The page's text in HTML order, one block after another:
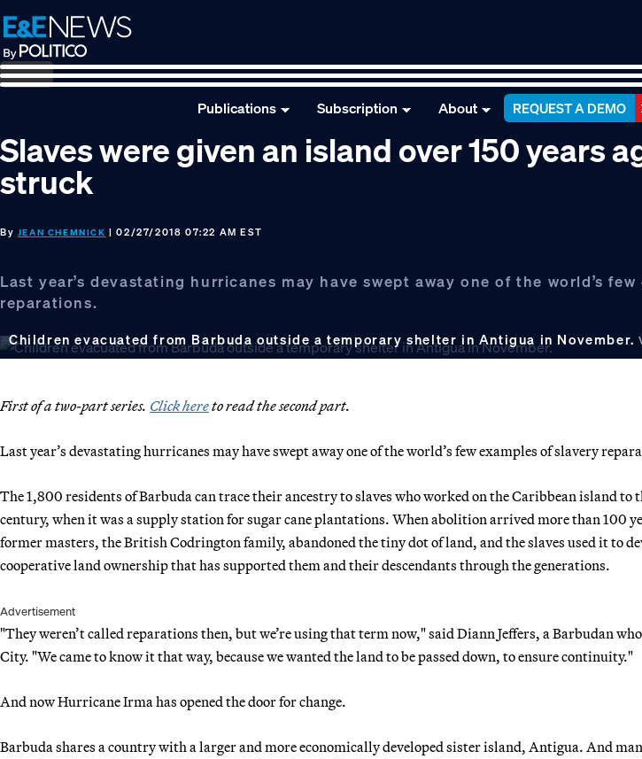
Skip
to
primary
navigation
Skip
to
main
content
Skip
to
footer
Publications Subscription About REQUEST A DEMO
Slaves were given an island over 150 years
struck
By JEAN CHEMNICK | 02/27/2018 07:22 AM EST
Last year’s devastating hurricanes may have swept away one of the world’s
reparations.
Children evacuated from Barbuda outside a temporary shelter in Antigua in November.
First of a two-part series. Click hereto read the second part.
Last year’s devastating hurricanes may have swept away one of the world’s few examples of slavery
The 1,800 residents of Barbuda can trace their ancestry to slaves who worked on the Caribbean island to
century, when it was a supply station for sugar cane plantations. When abolition arrived more than 100
former masters, the British Codrington family, abandoned the tiny dot of land, and the slaves used it to
cooperative land ownership that has supported them and their descendants through the generations.
Advertisement
"They weren’t called reparations then, but we’re using that term now," said Diann Jeffers, a Barbudan
City. "We came to know it that way, because we wanted the land to be passed down, to ensure continuity."
And now Hurricane Irma has opened the door for change.
Barbuda shares a country with a larger and more economically developed sister island, Antigua. And